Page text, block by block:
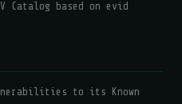
Catalog based on evid
to its Known